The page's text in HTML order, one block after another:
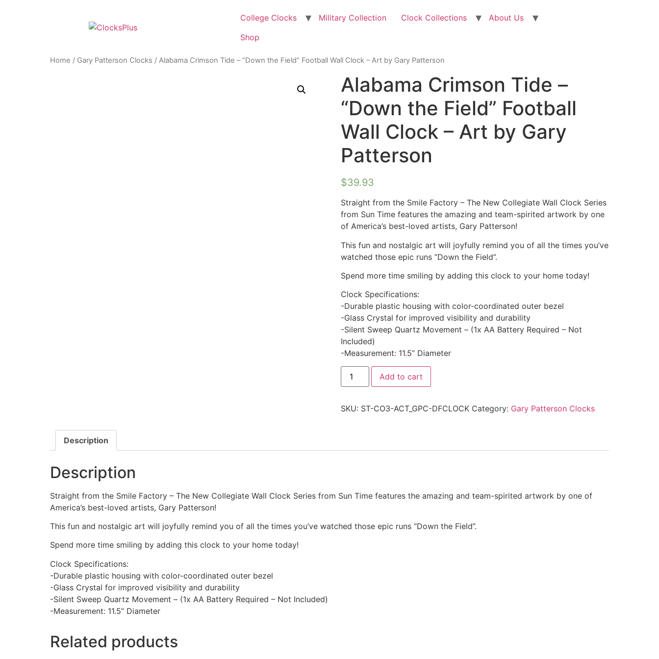
College Clocks Military Collection Clock Collections
About Us
Shop
Home / Gary Patterson Clocks / Alabama Crimson Tide – “Down the Field” Football Wall Clock – Art by Gary Patterson
Alabama Crimson Tide –
“Down the Field” Football
Wall Clock – Art by Gary
Patterson
$39.93
Straight from the Smile Factory – The New Collegiate Wall Clock Series
from Sun Time features the amazing and team-spirited artwork by one
of America’s best-loved artists, Gary Patterson!
This fun and nostalgic art will joyfully remind you of all the times you’ve
watched those epic runs “Down the Field”.
Spend more time smiling by adding this clock to your home today!
Clock Specifications:
-Durable plastic housing with color-coordinated outer bezel
-Glass Crystal for improved visibility and durability
-Silent Sweep Quartz Movement – (1x AA Battery Required – Not
Included)
-Measurement: 11.5” Diameter
Add to cart
SKU: ST-CO3-ACT_GPC-DFCLOCK Category: Gary Patterson Clocks
Description
Description
Straight from the Smile Factory – The New Collegiate Wall Clock Series from Sun Time features the amazing and team-spirited artwork by one of
America’s best-loved artists, Gary Patterson!
This fun and nostalgic art will joyfully remind you of all the times you’ve watched those epic runs “Down the Field”.
Spend more time smiling by adding this clock to your home today!
Clock Specifications:
-Durable plastic housing with color-coordinated outer bezel
-Glass Crystal for improved visibility and durability
-Silent Sweep Quartz Movement – (1x AA Battery Required – Not Included)
-Measurement: 11.5” Diameter
Related products